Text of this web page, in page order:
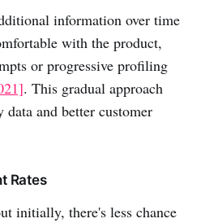
information over time
with the product,
or progressive profiling
. This gradual approach
and better customer
Rates
initially, there's less chance